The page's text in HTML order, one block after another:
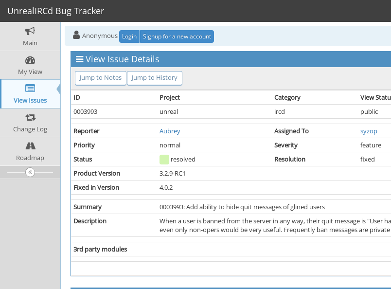
UnrealIRCd Bug Tracker
Main
My View
View Issues
Change Log
Roadmap
Anonymous Login Signup for a new account
View Issue Details
Jump to Notes Jump to History
ID Project Category View
0003993
unreal ircd public
Reporter Aubrey Assigned To
syzop
Priority
normal Severity feature
Status
resolved Resolution
fixed
Product Version
3.2.9-RC1
Fixed in Version
4.0.2
Summary
0003993: Add ability to hide quit messages of glined users
Description
When a user is banned from the server in any way, their quit message is "User
even only non-opers would be very useful. Frequently ban messages are
3rd party modules